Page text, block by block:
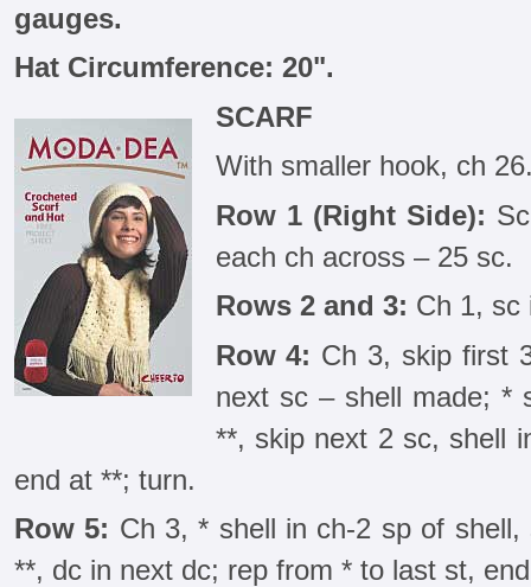
gauges.
Hat Circumference: 20".
SCARF
With smaller hook, ch
Row 1 (Right Side):
each ch across – 25 sc.
Rows 2 and 3: Ch 1, sc
Row 4: Ch 3, skip first
next sc – shell made; *
**, skip next 2 sc, shell
end at **; turn.
Row 5: Ch 3, * shell in ch-2 sp of
**, dc in next dc; rep from * to last st,